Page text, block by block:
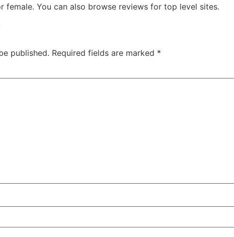
female. You can also browse reviews for top level sites.
published. Required fields are marked *